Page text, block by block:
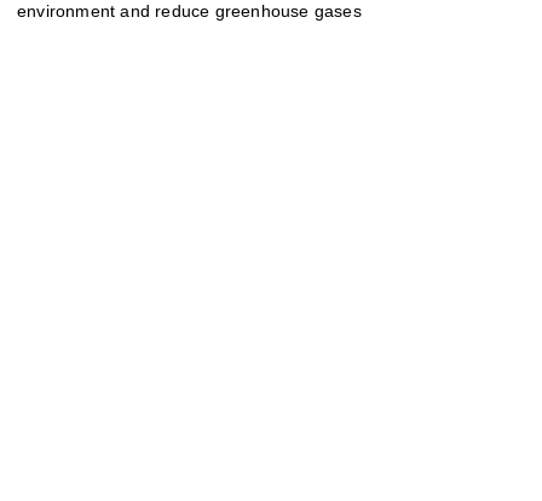
environment and reduce greenhouse gases